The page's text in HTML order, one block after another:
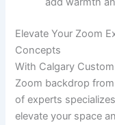
Elevate Your Zoom
Concepts
With Calgary
Zoom backdrop
of experts
elevate your space